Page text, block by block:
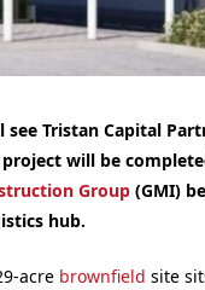
Tristan Capital
will be
Group(GMI)
hub.
acre brownfield site